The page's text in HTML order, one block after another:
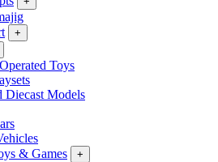
+
Toys
Diecast Models
& Games
+